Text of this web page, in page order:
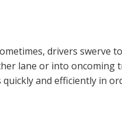
drivers swerve
lane or into oncoming
and efficiently in